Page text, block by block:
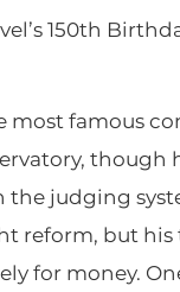
150th
most famous
judging
reform, but his
for money.